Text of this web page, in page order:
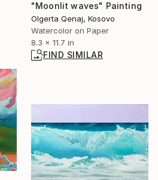
"Moonlit waves" Painting
Olgerta Qenaj, Kosovo
Watercolor on Paper
8.3 x 11.7 in
FIND SIMILAR